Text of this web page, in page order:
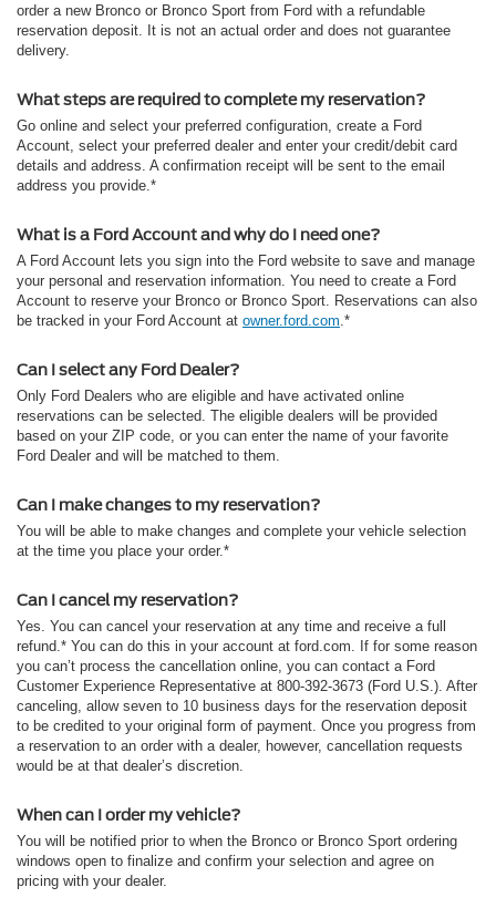
order a new Bronco or Bronco Sport from Ford with a refundable
reservation deposit. It is not an actual order and does not guarantee
delivery.
What steps are required to complete my reservation?
Go online and select your preferred configuration, create a Ford
Account, select your preferred dealer and enter your credit/debit card
details and address. A confirmation receipt will be sent to the email
address you provide.*
What is a Ford Account and why do I need one?
A Ford Account lets you sign into the Ford website to save and manage
your personal and reservation information. You need to create a Ford
Account to reserve your Bronco or Bronco Sport. Reservations can also
be tracked in your Ford Account at owner.ford.com .*
Can I select any Ford Dealer?
Only Ford Dealers who are eligible and have activated online
reservations can be selected. The eligible dealers will be provided
based on your ZIP code, or you can enter the name of your favorite
Ford Dealer and will be matched to them.
Can I make changes to my reservation?
You will be able to make changes and complete your vehicle selection
at the time you place your order.*
Can I cancel my reservation?
Yes. You can cancel your reservation at any time and receive a full
refund.* You can do this in your account at ford.com. If for some reason
you can’t process the cancellation online, you can contact a Ford
Customer Experience Representative at 800-392-3673 (Ford U.S.). After
canceling, allow seven to 10 business days for the reservation deposit
to be credited to your original form of payment. Once you progress from
a reservation to an order with a dealer, however, cancellation requests
would be at that dealer’s discretion.
When can I order my vehicle?
You will be notified prior to when the Bronco or Bronco Sport ordering
windows open to finalize and confirm your selection and agree on
pricing with your dealer.